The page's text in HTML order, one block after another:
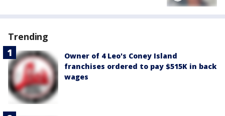
Trending
Owner of 4 Leo's Coney Island
franchises ordered to pay $515K in back
wages